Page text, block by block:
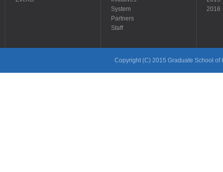
System
Partners
Staff
2016
Copyright (C) 2015 Graduate School of